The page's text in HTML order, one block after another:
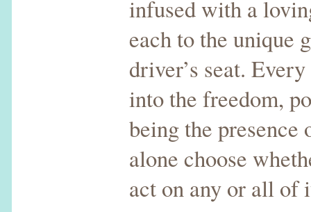
infused with a
each to the unique
driver’s seat.
into the freedom,
being the
alone choose
act on any or all of